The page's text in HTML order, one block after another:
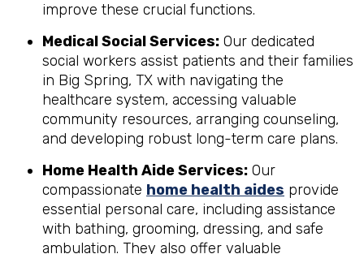
improve these crucial functions.
Medical Social Services: Our dedicated
social workers assist patients and their families
in Big Spring, TX with navigating the
healthcare system, accessing valuable
community resources, arranging counseling,
and developing robust long-term care plans.
Home Health Aide Services: Our
compassionate home health aides provide
essential personal care, including assistance
with bathing, grooming, dressing, and safe
ambulation. They also offer valuable